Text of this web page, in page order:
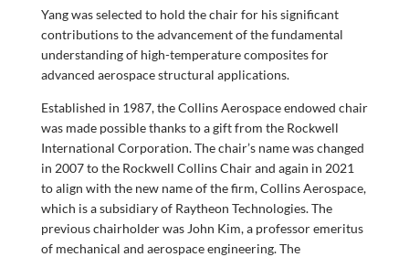
Yang was selected to hold the chair for his significant
contributions to the advancement of the fundamental
understanding of high-temperature composites for
advanced aerospace structural applications.
Established in 1987, the Collins Aerospace endowed chair
was made possible thanks to a gift from the Rockwell
International Corporation. The chair’s name was changed
in 2007 to the Rockwell Collins Chair and again in 2021
to align with the new name of the firm, Collins Aerospace,
which is a subsidiary of Raytheon Technologies. The
previous chairholder was John Kim, a professor emeritus
of mechanical and aerospace engineering. The